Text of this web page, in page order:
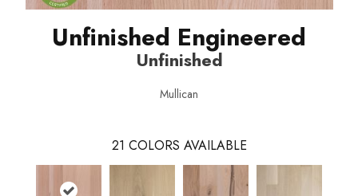
Unfinished Engineered
Unfinished
Mullican
21 COLORS AVAILABLE